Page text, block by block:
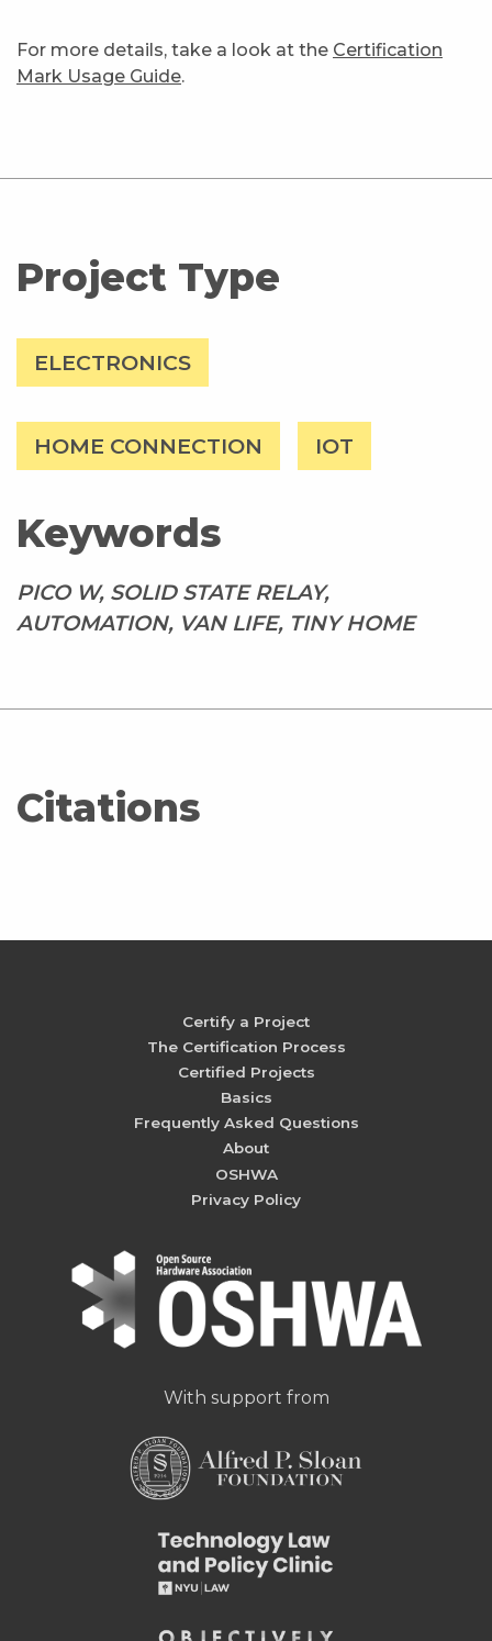
For more details, take a look at the Certification
Mark Usage Guide.
Project Type
ELECTRONICS
HOME CONNECTION IOT
Keywords
PICO W, SOLID STATE RELAY,
AUTOMATION, VAN LIFE, TINY HOME
Citations
Certify a Project
The Certification Process
Certified Projects
Basics
Frequently Asked Questions
About
OSHWA
Privacy Policy
With support from